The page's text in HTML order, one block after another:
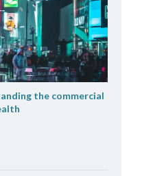
the commercial